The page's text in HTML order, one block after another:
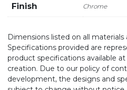
Finish Chrome
Dimensions listed on all materials
Specifications provided are
product specifications available
creation. Due to our policy of
development, the designs and